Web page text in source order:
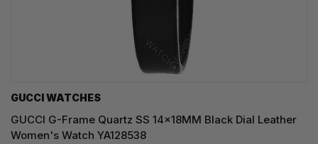
GUCCI WATCHES
GUCCI G-Frame Quartz SS 14x18MM Black Dial Leather
Women's Watch YA128538